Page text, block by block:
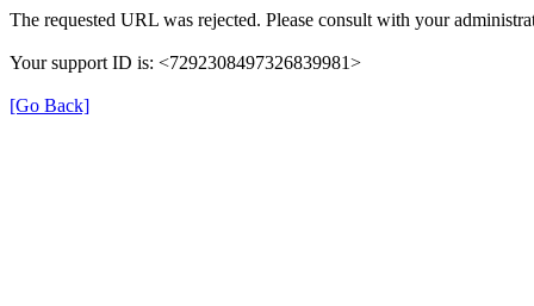
The requested URL was rejected. Please consult with your
Your support ID is: <7292308497326839981>
[Go Back]